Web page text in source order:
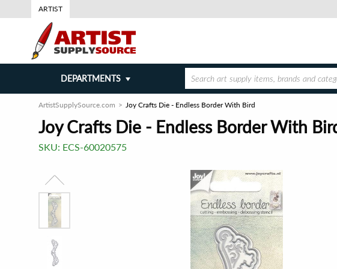
ARTIST
DEPARTMENTS
ArtistSupplySource.com Joy Crafts Die - Endless Border With Bird
Joy Crafts Die - Endless Border With
SKU: ECS-60020575